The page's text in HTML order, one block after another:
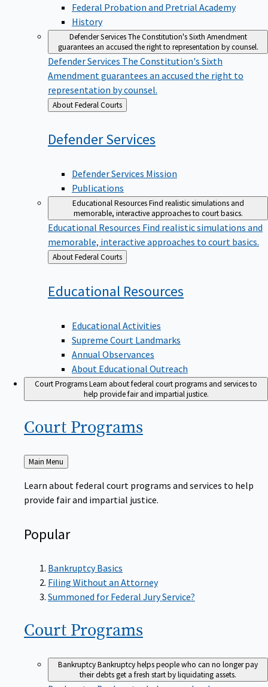
Federal Probation and Pretrial Academy
History
Defender ServicesThe Constitution's Sixth Amendment
guarantees an accused the right to representation by counsel.
Defender Services The Constitution's Sixth
Amendment guarantees an accused the right to
representation by counsel.
Back
to
About Federal Courts
DefenderServices
Defender Services Mission
Publications
Educational ResourcesFind realistic simulations and
memorable, interactive approaches to court basics.
Educational Resources Find realistic simulations and
memorable, interactive approaches to court basics.
Back
to
About Federal Courts
Educational Resources
Educational Activities
Supreme Court Landmarks
Annual Observances
About Educational Outreach
Court ProgramsLearn about federal court programs and services to
help provide fair and impartial justice.
Court Programs
Back
to
Main Menu
Learn about federal court programs and services to help
provide fair and impartial justice.
Popular
Bankruptcy Basics
Filing Without an Attorney
Summoned for Federal Jury Service?
Court Programs
BankruptcyBankruptcy helps people who can no longer pay
their debts get a fresh start by liquidating assets.